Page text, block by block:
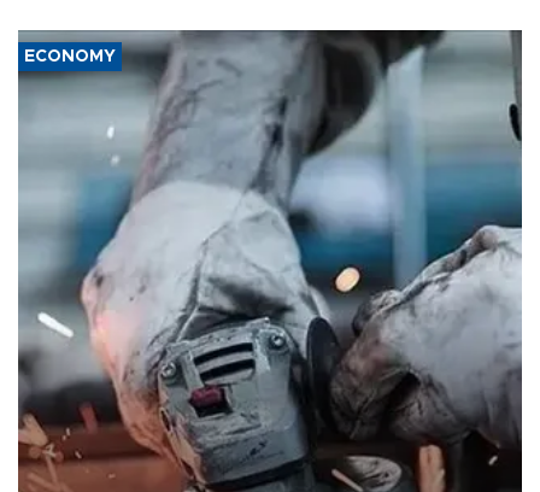
ECONOMY